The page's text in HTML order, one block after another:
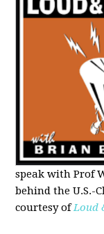
speak with Prof
behind the U.S.-
courtesy ofLoud